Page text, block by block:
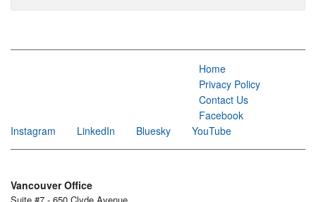
Home
Privacy Policy
Contact Us
Facebook
Instagram
LinkedIn Bluesky YouTube
Vancouver Office
Suite #7 - 650 Clyde Avenue